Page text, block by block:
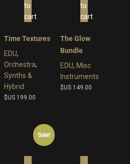
to
cart
Time Textures
EDU,
Orchestra,
Synths &
Hybrid
$US 199.00
to
cart
The Glow
Bundle
EDU, Misc
Instruments
$US 149.00
Sale!